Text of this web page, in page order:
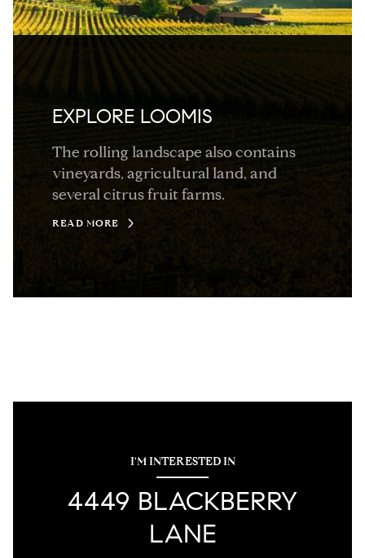
EXPLORE LOOMIS
The rolling landscape also contains
vineyards, agricultural land, and
several citrus fruit farms.
READ MORE
I'M INTERESTED IN
4449 BLACKBERRY
LANE